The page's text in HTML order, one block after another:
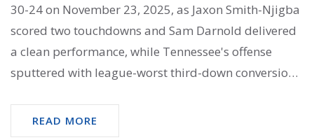
30-24 on November 23, 2025, as Jaxon Smith-Njigba
scored two touchdowns and Sam Darnold delivered
a clean performance, while Tennessee's offense
sputtered with league-worst third-down conversion
READ MORE